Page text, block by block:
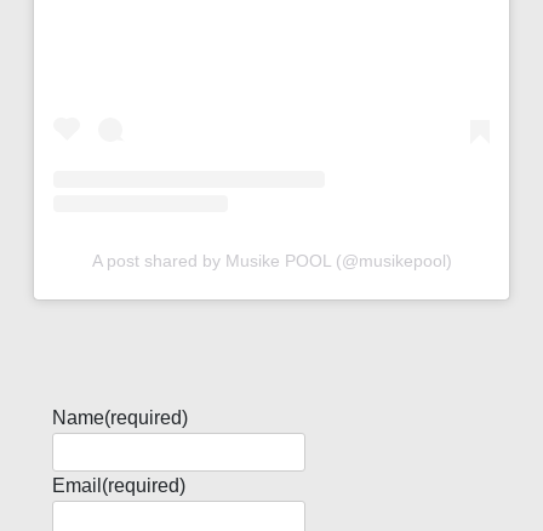
A post shared by Musike POOL (@musikepool)
Name(required)
Email (required)